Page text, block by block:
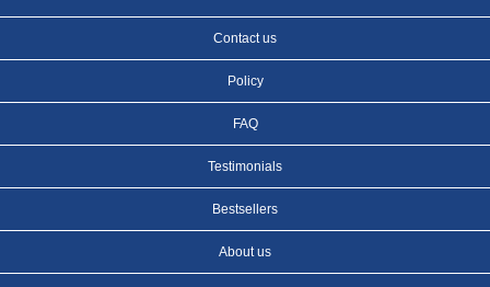
Contact us
Policy
FAQ
Testimonials
Bestsellers
About us